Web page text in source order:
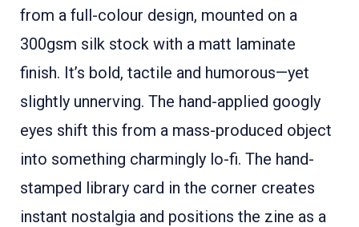
from a full-colour design, mounted on a
300gsm silk stock with a matt laminate
finish. It’s bold, tactile and humorous—yet
slightly unnerving. The hand-applied googly
eyes shift this from a mass-produced object
into something charmingly lo-fi. The hand-
stamped library card in the corner creates
instant nostalgia and positions the zine as a